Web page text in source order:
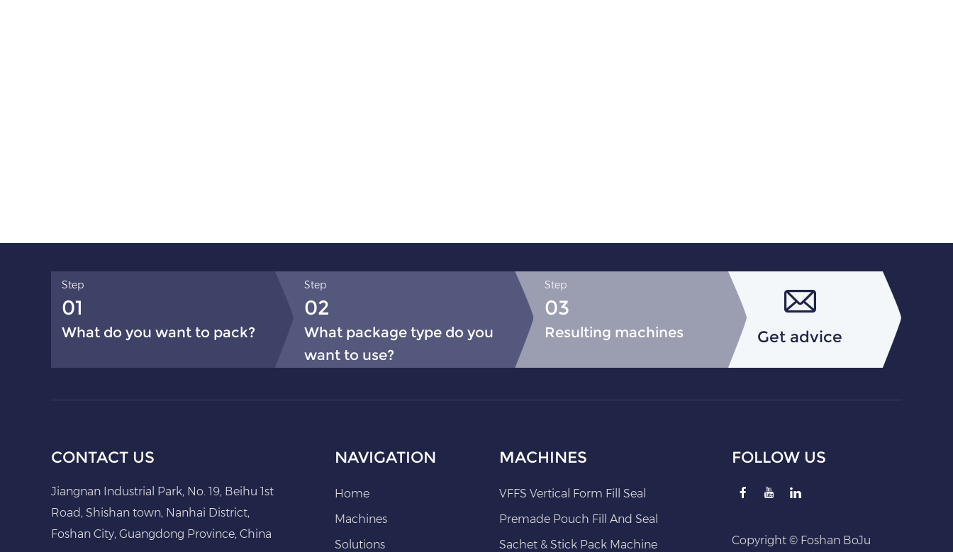
Step
01
What do you want to pack?
Step
02
What package type do you
want to use?
Step
03
Resulting machines Get advice
CONTACT US
Jiangnan Industrial Park, No. 19, Beihu 1st
Road, Shishan town, Nanhai District,
Foshan City, Guangdong Province, China
NAVIGATION
Home
Machines
Solutions
MACHINES
VFFS Vertical Form Fill Seal
Premade Pouch Fill And Seal
Sachet & Stick Pack Machine
FOLLOW US
Copyright © Foshan BoJu